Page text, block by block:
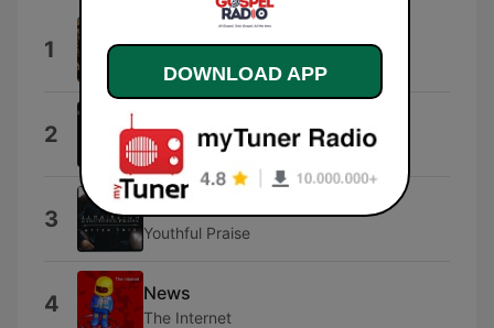
1 OLDMANWAFFLES
2 Your Glory (Live)
Earnest Pugh
3 Youthful Praise
4 News
The Internet
DOWNLOAD APP